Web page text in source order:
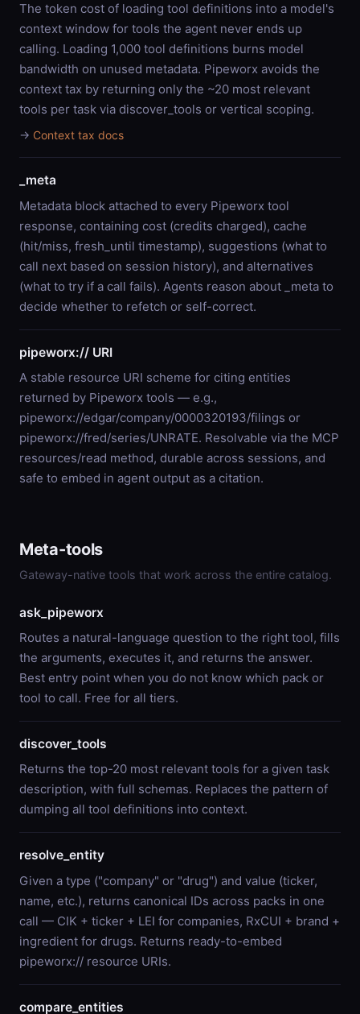
The token cost of loading tool definitions into a model's
context window for tools the agent never ends up
calling. Loading 1,000 tool definitions burns model
bandwidth on unused metadata. Pipeworx avoids the
context tax by returning only the ~20 most relevant
tools per task via discover_tools or vertical scoping.
→ Context tax docs
_meta
Metadata block attached to every Pipeworx tool
response, containing cost (credits charged), cache
(hit/miss, fresh_until timestamp), suggestions (what to
call next based on session history), and alternatives
(what to try if a call fails). Agents reason about _meta to
decide whether to refetch or self-correct.
pipeworx:// URI
A stable resource URI scheme for citing entities
returned by Pipeworx tools — e.g.,
pipeworx://edgar/company/0000320193/filings or
pipeworx://fred/series/UNRATE. Resolvable via the MCP
resources/read method, durable across sessions, and
safe to embed in agent output as a citation.
Meta-tools
Gateway-native tools that work across the entire catalog.
ask_pipeworx
Routes a natural-language question to the right tool, fills
the arguments, executes it, and returns the answer.
Best entry point when you do not know which pack or
tool to call. Free for all tiers.
discover_tools
Returns the top-20 most relevant tools for a given task
description, with full schemas. Replaces the pattern of
dumping all tool definitions into context.
resolve_entity
Given a type ("company" or "drug") and value (ticker,
name, etc.), returns canonical IDs across packs in one
call — CIK + ticker + LEI for companies, RxCUI + brand +
ingredient for drugs. Returns ready-to-embed
pipeworx:// resource URIs.
compare_entities